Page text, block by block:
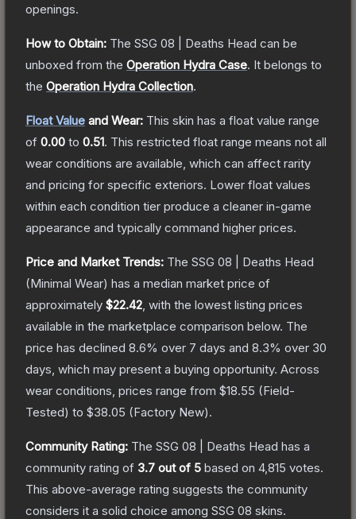
openings.
How to Obtain: The SSG 08 | Deaths Head can be
unboxed from the Operation Hydra Case. It belongs to
the Operation Hydra Collection.
Float Value and Wear: This skin has a float value range
of 0.00 to 0.51. This restricted float range means not all
wear conditions are available, which can affect rarity
and pricing for specific exteriors. Lower float values
within each condition tier produce a cleaner in-game
appearance and typically command higher prices.
Price and Market Trends: The SSG 08 | Deaths Head
(Minimal Wear) has a median market price of
approximately $22.42 , with the lowest listing prices
available in the marketplace comparison below. The
price has declined 8.6% over 7 days and 8.3% over 30
days, which may present a buying opportunity. Across
wear conditions, prices range from $18.55 (Field-
Tested) to $38.05 (Factory New).
Community Rating: The SSG 08 | Deaths Head has a
community rating of 3.7 out of 5 based on 4,815 votes.
This above-average rating suggests the community
considers it a solid choice among SSG 08 skins.